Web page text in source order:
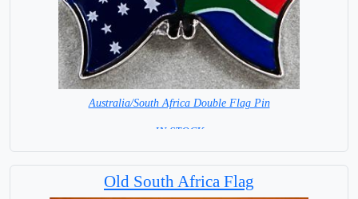
Australia/South Africa Double Flag Pin
= IN STOCK =
Old South Africa Flag